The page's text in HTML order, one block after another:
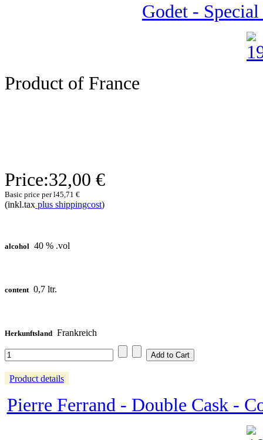
Godet -
Product of France
Price:32,00 €
Basic price per l45,71 €
(inkl.tax plus shippingcost)
alcohol 40 % .vol
content 0,7 ltr.
Herkunftsland Frankreich
Product details
Pierre Ferrand - Double Cask -